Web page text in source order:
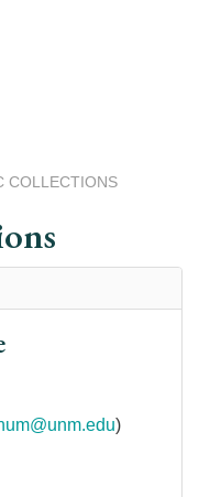
COLLECTIONS
)